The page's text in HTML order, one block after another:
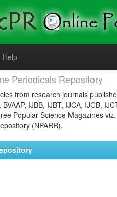
Help
Periodicals Repository
from research journals
IJBB, IJBT, IJCA, IJCB,
Popular Science Magazines
(NPARR).